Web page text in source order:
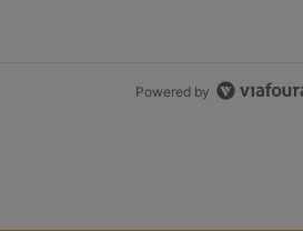
Powered by